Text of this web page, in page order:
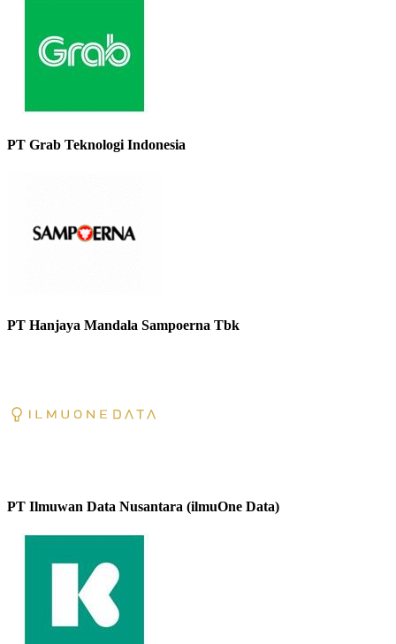
PT Grab Teknologi Indonesia
PT Hanjaya Mandala Sampoerna Tbk
PT Ilmuwan Data Nusantara (ilmuOne Data)